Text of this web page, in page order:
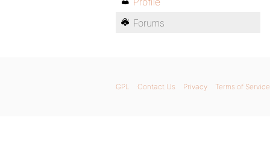
Forums
GPL Contact Us Privacy Terms of Service